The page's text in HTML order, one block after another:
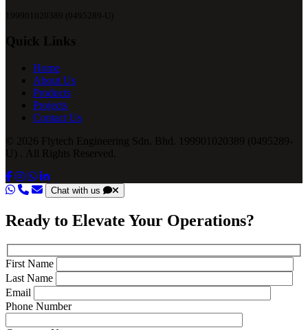
199901020389 (0495289-U)
Quick Links
Home
About Us
Products
Projects
Contact Us
© 2026 Flytech Engineering Sdn. Bhd. 199901020389 (0495289-
U) . All Rights Reserved.
Chat with us
Ready to Elevate Your Operations?
First Name
Last Name
Email
Phone Number